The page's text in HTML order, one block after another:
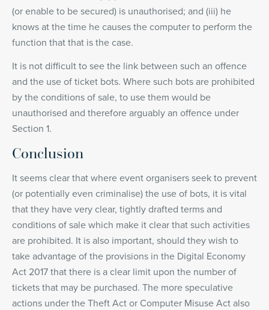
(or enable to be secured) is unauthorised; and (iii) he
knows at the time he causes the computer to perform the
function that that is the case.
It is not difficult to see the link between such an offence
and the use of ticket bots. Where such bots are prohibited
by the conditions of sale, to use them would be
unauthorised and therefore arguably an offence under
Section 1.
Conclusion
It seems clear that where event organisers seek to prevent
(or potentially even criminalise) the use of bots, it is vital
that they have very clear, tightly drafted terms and
conditions of sale which make it clear that such activities
are prohibited. It is also important, should they wish to
take advantage of the provisions in the Digital Economy
Act 2017 that there is a clear limit upon the number of
tickets that may be purchased. The more speculative
actions under the Theft Act or Computer Misuse Act also